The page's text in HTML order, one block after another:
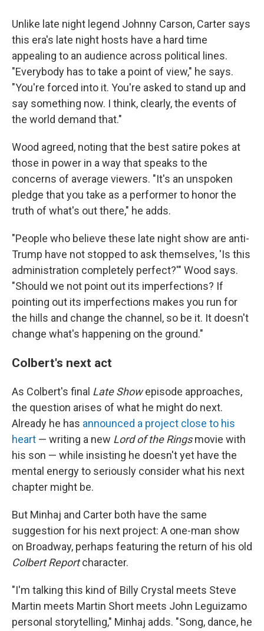
Unlike late night legend Johnny Carson, Carter says
this era's late night hosts have a hard time
appealing to an audience across political lines.
"Everybody has to take a point of view," he says.
"You're forced into it. You're asked to stand up and
say something now. I think, clearly, the events of
the world demand that."
Wood agreed, noting that the best satire pokes at
those in power in a way that speaks to the
concerns of average viewers. "It's an unspoken
pledge that you take as a performer to honor the
truth of what's out there," he adds.
"People who believe these late night show are anti-
Trump have not stopped to ask themselves, 'Is this
administration completely perfect?'" Wood says.
"Should we not point out its imperfections? If
pointing out its imperfections makes you run for
the hills and change the channel, so be it. It doesn't
change what's happening on the ground."
Colbert's next act
As Colbert's final Late Showepisode approaches,
the question arises of what he might do next.
Already he has announced a project close to his
heart — writing a new Lord of the Ringsmovie with
his son — while insisting he doesn't yet have the
mental energy to seriously consider what his next
chapter might be.
But Minhaj and Carter both have the same
suggestion for his next project: A one-man show
on Broadway, perhaps featuring the return of his old
Colbert Reportcharacter.
"I'm talking this kind of Billy Crystal meets Steve
Martin meets Martin Short meets John Leguizamo
personal storytelling," Minhaj adds. "Song, dance, he